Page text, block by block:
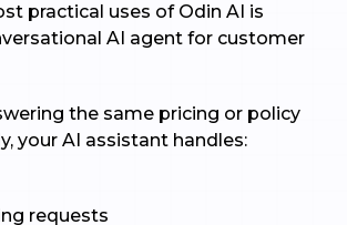
practical uses of Odin AI is
AI agent for customer
the same pricing or policy
your AI assistant handles:
requests